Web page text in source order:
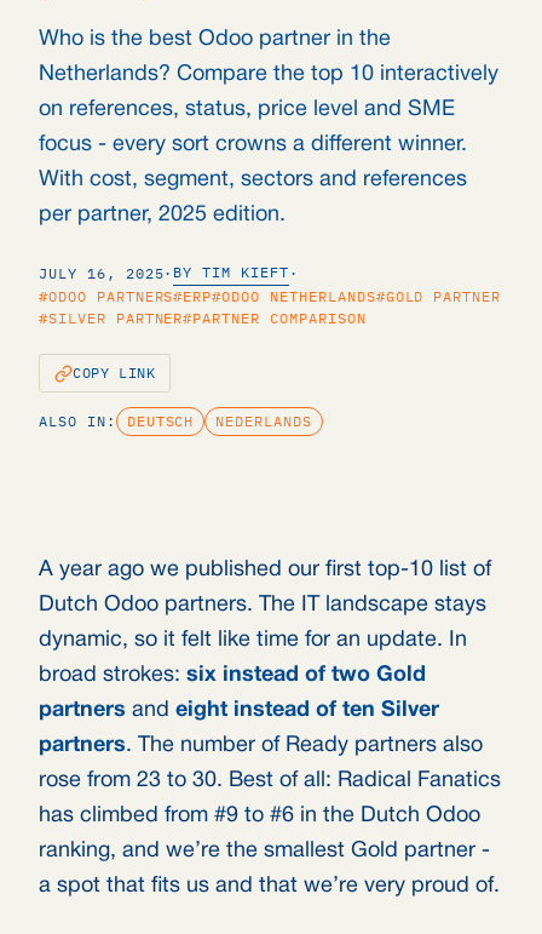
Who is the best Odoo partner in the
Netherlands? Compare the top 10 interactively
on references, status, price level and SME
focus - every sort crowns a different winner.
With cost, segment, sectors and references
per partner, 2025 edition.
JULY 16, 2025· BY TIM KIEFT ·
#ODOO PARTNERS#ERP#ODOO NETHERLANDS#GOLD PARTNER
#SILVER PARTNER#PARTNER COMPARISON
COPY LINK
ALSO IN: DEUTSCH NEDERLANDS
A year ago we published our first top-10 list of
Dutch Odoo partners. The IT landscape stays
dynamic, so it felt like time for an update. In
broad strokes: six instead of two Gold
partners and eight instead of ten Silver
partners. The number of Ready partners also
rose from 23 to 30. Best of all: Radical Fanatics
has climbed from #9 to #6 in the Dutch Odoo
ranking, and we’re the smallest Gold partner -
a spot that fits us and that we’re very proud of.